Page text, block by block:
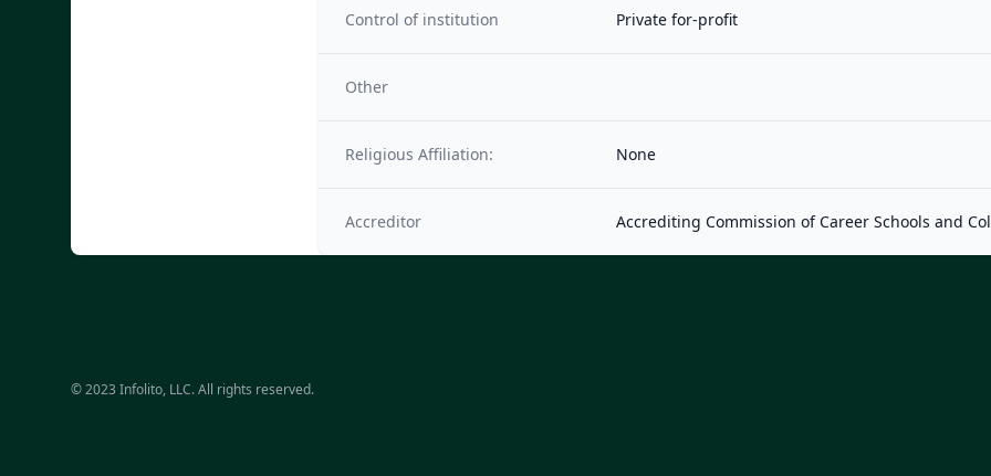
Control of institution Private for-profit
Other
Religious Affiliation: None
Accreditor Accrediting Commission of Career Schools and
© 2023 Infolito, LLC. All rights reserved.